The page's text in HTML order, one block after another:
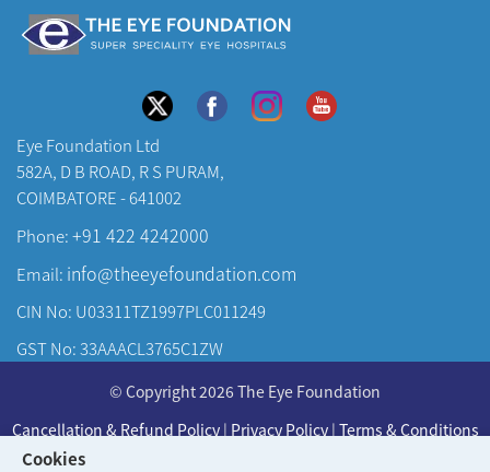
Cookies
Eye Foundation Ltd
582A, D B ROAD, R S PURAM,
COIMBATORE - 641002
Phone:+91 422 4242000
Email: info@theeyefoundation.com
CIN No: U03311TZ1997PLC011249
GST No: 33AAACL3765C1ZW
Our Doctors
© Copyright 2026 The Eye Foundation
Cancellation & Refund Policy| Privacy Policy| Terms & Conditions